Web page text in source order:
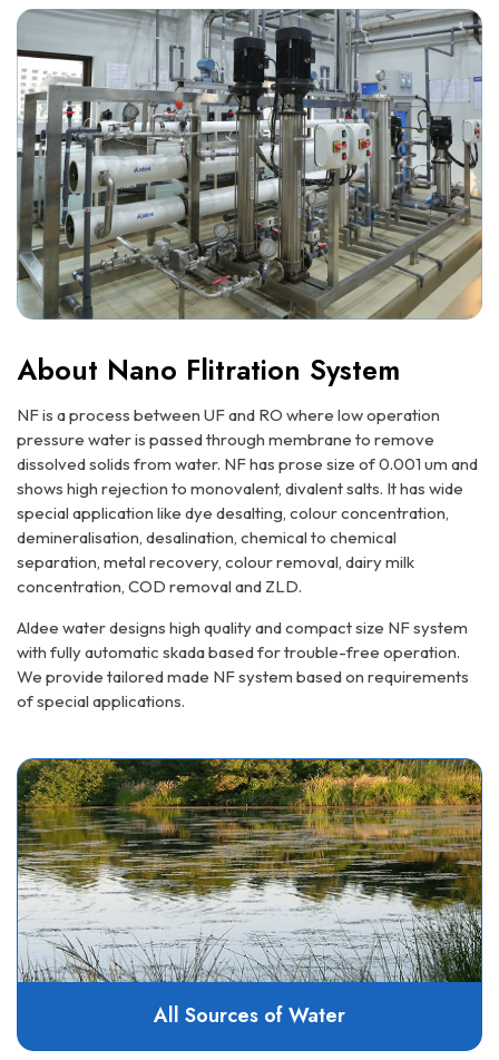
About Nano Flitration System
NF is a process between UF and RO where low operation
pressure water is passed through membrane to remove
dissolved solids from water. NF has prose size of 0.001 um and
shows high rejection to monovalent, divalent salts. It has wide
special application like dye desalting, colour concentration,
demineralisation, desalination, chemical to chemical
separation, metal recovery, colour removal, dairy milk
concentration, COD removal and ZLD.
Aldee water designs high quality and compact size NF system
with fully automatic skada based for trouble-free operation.
We provide tailored made NF system based on requirements
of special applications.
All Sources of Water